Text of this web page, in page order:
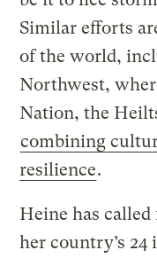
Similar efforts
of the world,
Northwest,
Nation, the
combining
resilience.
Heine has
her country’s